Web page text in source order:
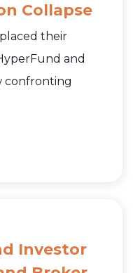
Collapse
their
and
confronting
Investor